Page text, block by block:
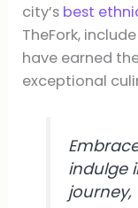
city’s best
TheFork,
have earned
exceptional
indulge